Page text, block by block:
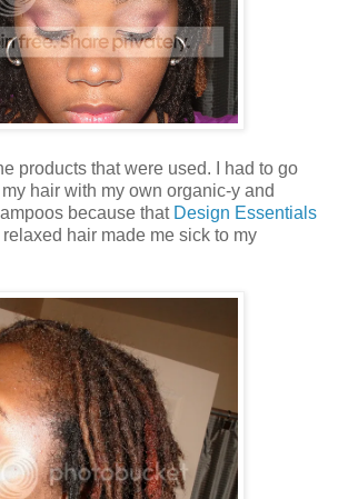
products that were used. I had to go
hair with my own organic-y and
because that Design Essentials
hair made me sick to my